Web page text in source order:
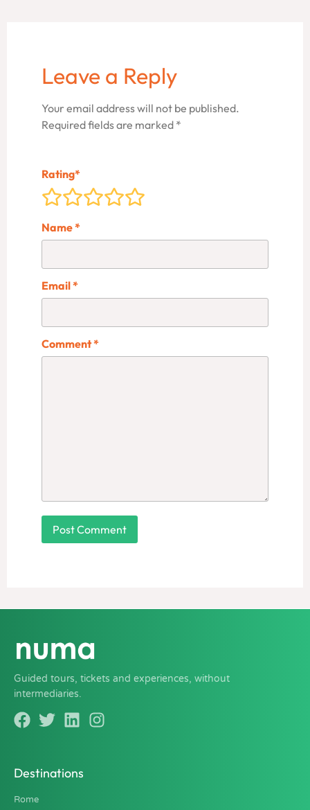
Leave a Reply
Your email address will not be published.
Required fields are marked *
Rating*
Name*
Email*
Comment*
Guided tours, tickets and experiences, without
intermediaries.
Destinations
Rome